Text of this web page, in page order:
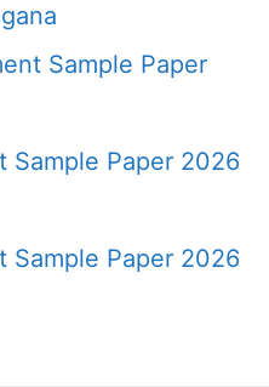
Sample Paper
Sample Paper 2026
Sample Paper 2026